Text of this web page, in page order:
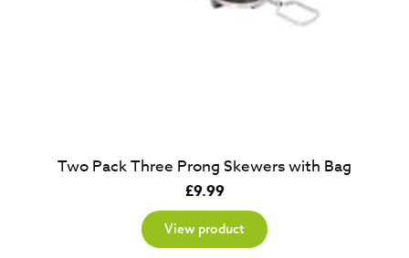
Two Pack Three Prong Skewers with Bag
£9.99
View product